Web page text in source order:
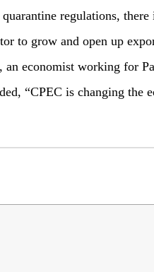
regulations, there
to grow and open up
economist working for
“CPEC is changing the